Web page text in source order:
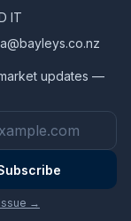
IT
updates —
→